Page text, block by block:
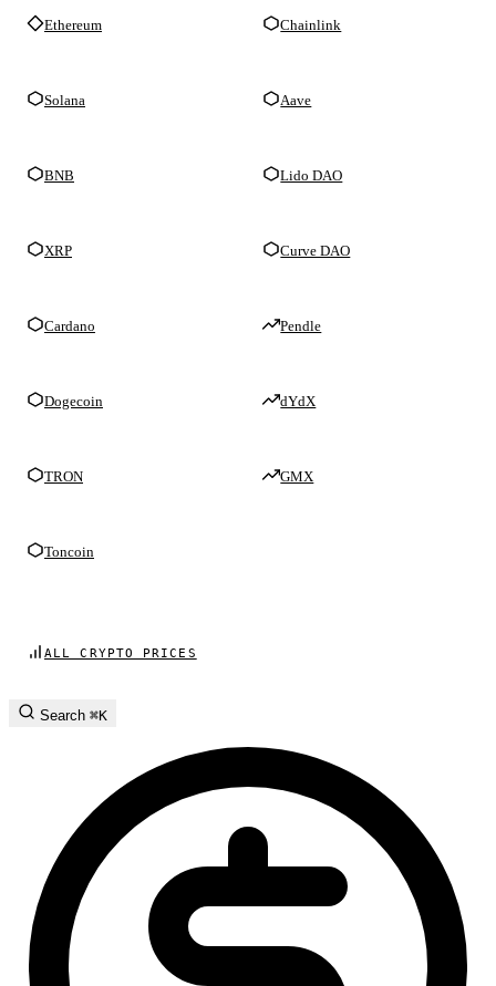
Ethereum
Solana
BNB
XRP
Cardano
Dogecoin
TRON
Toncoin
Chainlink
Aave
Lido DAO
Curve DAO
Pendle
dYdX
GMX
ALL CRYPTO PRICES
Search ⌘K